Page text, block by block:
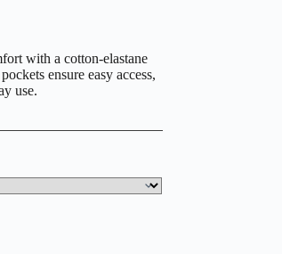
with a cotton-elastane
ensure easy access,
use.